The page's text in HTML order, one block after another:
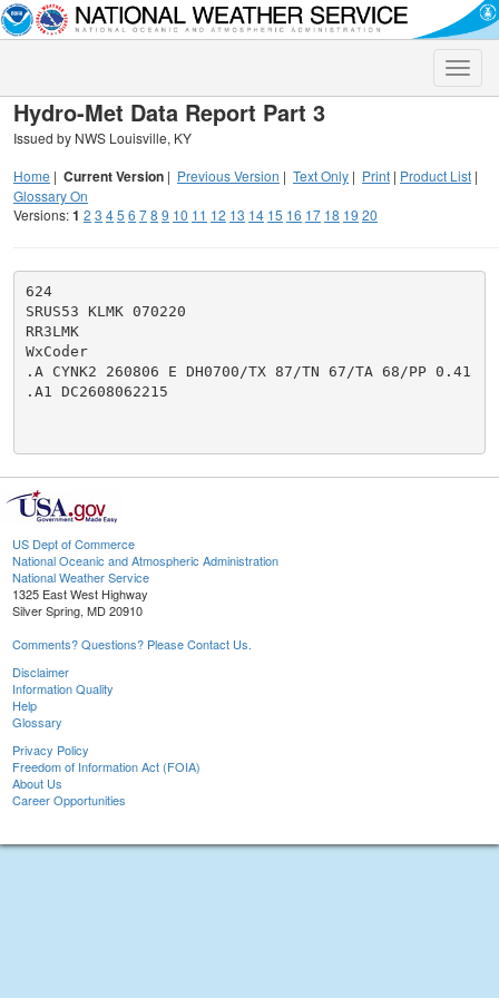
Toggle
Hydro-Met Data Report Part 3
Issued by NWS Louisville, KY
Home | Current Version | Previous Version | Text Only | Print | Product List |
Glossary On
Versions:1 2 3 45 6 78 9 10 11 12 13 14 15 16 17 18 19 20
624
SRUS53 KLMK 070220
RR3LMK
WxCoder
.A CYNK2 260806 E DH0700/TX 87/TN 67/TA 68/PP 0.41
.A1 DC2608062215
US Dept of Commerce
National Oceanic and Atmospheric Administration
National Weather Service
1325 East West Highway
Silver Spring, MD 20910
Comments? Questions? Please Contact Us.
Disclaimer
Information Quality
Help
Glossary
Privacy Policy
Freedom of Information Act (FOIA)
About Us
Career Opportunities